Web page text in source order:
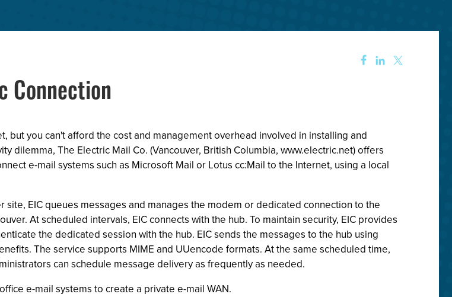
Connection
but you can't afford the cost and management overhead involved in installing and
dilemma, The Electric Mail Co. (Vancouver, British Columbia, www.electric.net) offers
e-mail systems such as Microsoft Mail or Lotus cc:Mail to the Internet, using a local
EIC queues messages and manages the modem or dedicated connection to the
At scheduled intervals, EIC connects with the hub. To maintain security, EIC provides
the dedicated session with the hub. EIC sends the messages to the hub using
The service supports MIME and UUencode formats. At the same scheduled time,
can schedule message delivery as frequently as needed.
e-mail systems to create a private e-mail WAN.